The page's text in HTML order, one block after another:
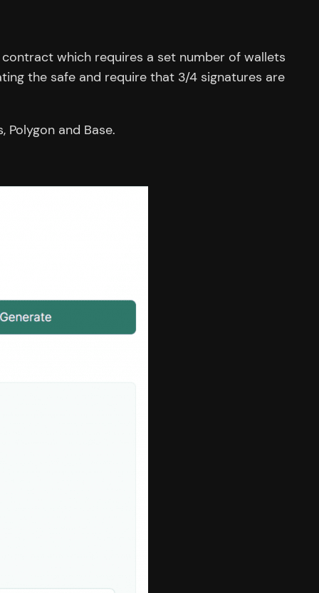
which requires a set number of wallets
the safe and require that 3/4 signatures are
Polygon and Base.